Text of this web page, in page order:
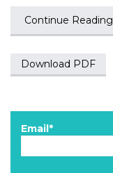
Continue Reading
Download PDF
Email*